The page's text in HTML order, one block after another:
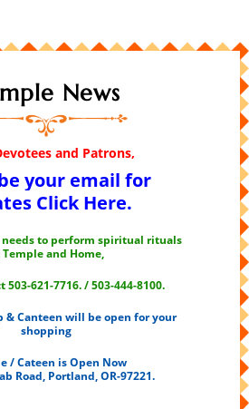
News
and Patrons,
your email for
Click Here.
needs to perform spiritual rituals
and Home,
503-621-7716. / 503-444-8100.
& Canteen will be open for your
shopping
/ Cateen is Open Now
Road, Portland, OR-97221.